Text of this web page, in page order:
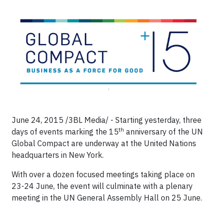
June 24, 2015 /3BL Media/ - Starting yesterday, three
days of events marking the 15th anniversary of the UN
Global Compact are underway at the United Nations
headquarters in New York.
With over a dozen focused meetings taking place on
23-24 June, the event will culminate with a plenary
meeting in the UN General Assembly Hall on 25 June.